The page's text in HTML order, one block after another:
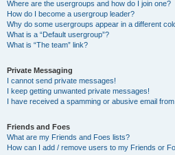
Where are the usergroups and how do I join one?
How do I become a usergroup leader?
Why do some usergroups appear in a different
What is a “Default usergroup”?
What is “The team” link?
Private Messaging
I cannot send private messages!
I keep getting unwanted private messages!
I have received a spamming or abusive email
Friends and Foes
What are my Friends and Foes lists?
How can I add / remove users to my Friends or